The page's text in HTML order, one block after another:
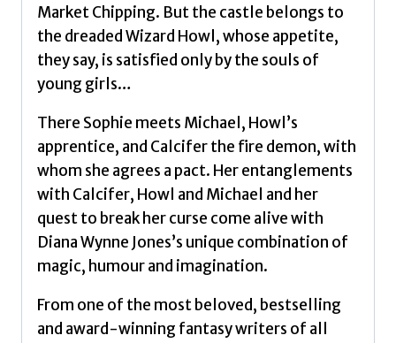
Market Chipping. But the castle belongs to
the dreaded Wizard Howl, whose appetite,
they say, is satisfied only by the souls of
young girls…
There Sophie meets Michael, Howl’s
apprentice, and Calcifer the fire demon, with
whom she agrees a pact. Her entanglements
with Calcifer, Howl and Michael and her
quest to break her curse come alive with
Diana Wynne Jones’s unique combination of
magic, humour and imagination.
From one of the most beloved, bestselling
and award-winning fantasy writers of all